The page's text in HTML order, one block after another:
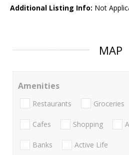
Additional Listing Info: Not
MAP
Amenities
Restaurants Groceries
Cafes Shopping
Banks Active Life